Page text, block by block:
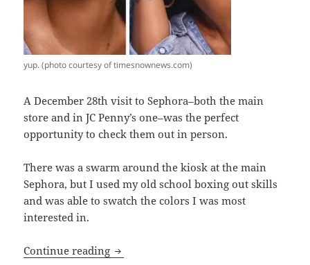
yup. (photo courtesy of timesnownews.com)
A December 28th visit to Sephora–both the main
store and in JC Penny’s one–was the perfect
opportunity to check them out in person.
There was a swarm around the kiosk at the main
Sephora, but I used my old school boxing out skills
and was able to swatch the colors I was most
interested in.
Continue reading Are Fenty Beauty by Rihanna lip